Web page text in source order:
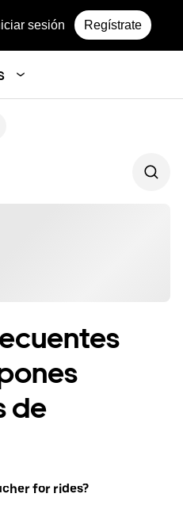
sesión Regístrate
de
for rides?